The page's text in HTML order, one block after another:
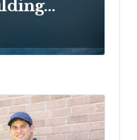
Project at